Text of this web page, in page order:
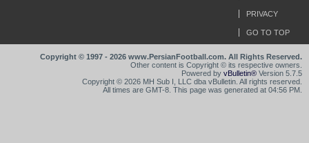
PRIVACY
GO TO TOP
Copyright © 1997 - 2026 www.PersianFootball.com. All Rights Reserved.
Other content is Copyright © its respective owners.
Powered by vBulletin® Version 5.7.5
Copyright © 2026 MH Sub I, LLC dba vBulletin. All rights reserved.
All times are GMT-8. This page was generated at 04:56 PM.